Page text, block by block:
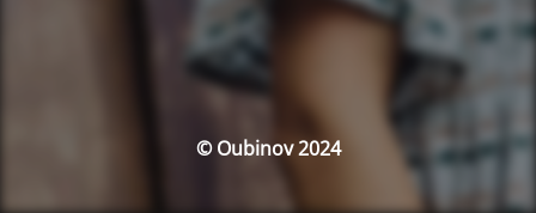
© Oubinov 2024